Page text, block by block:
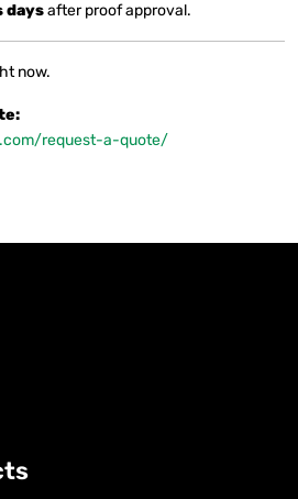
daysafter proof approval.
now.
request-a-quote/